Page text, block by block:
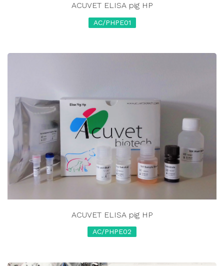
ACUVET ELISA pig HP
AC/PHPE01
ACUVET ELISA pig HP
AC/PHPE02